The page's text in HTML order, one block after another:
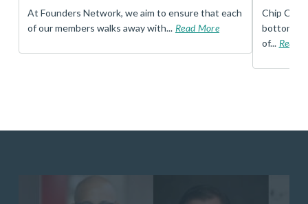
At Founders Network, we aim to ensure that each
of our members walks away with... Read More
Chip
bottom,
of... Read